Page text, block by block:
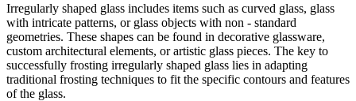
Irregularly shaped glass includes items such as curved glass, glass
with intricate patterns, or glass objects with non - standard
geometries. These shapes can be found in decorative glassware,
custom architectural elements, or artistic glass pieces. The key to
successfully frosting irregularly shaped glass lies in adapting
traditional frosting techniques to fit the specific contours and features
of the glass.